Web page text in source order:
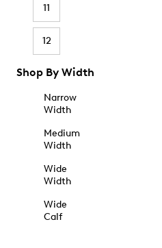
11
12
Shop By Width
Narrow
Width
Medium
Width
Wide
Width
Wide
Calf